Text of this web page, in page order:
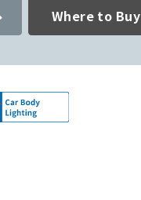
Where to Buy